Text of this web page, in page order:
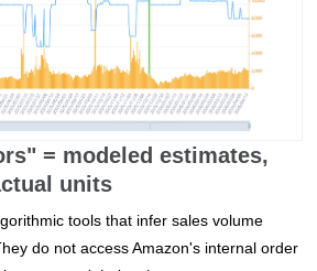
= modeled estimates,
units
tools that infer sales volume
do not access Amazon's internal order